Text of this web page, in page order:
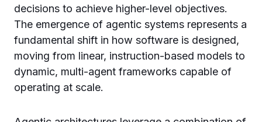
decisions to achieve higher-level objectives.
The emergence of agentic systems represents a
fundamental shift in how software is designed,
moving from linear, instruction-based models to
dynamic, multi-agent frameworks capable of
operating at scale.